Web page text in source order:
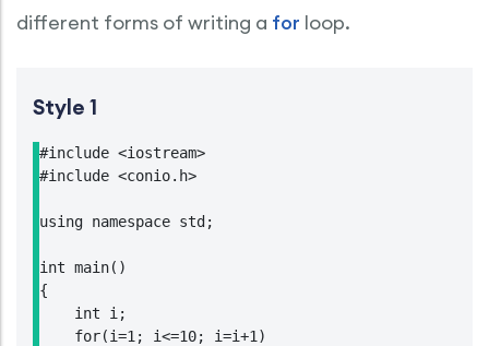
different forms of writing a for loop.
Style 1
#include <iostream>
#include <conio.h>
using namespace std;
int main()
{
    int i;
    for(i=1; i<=10; i=i+1)